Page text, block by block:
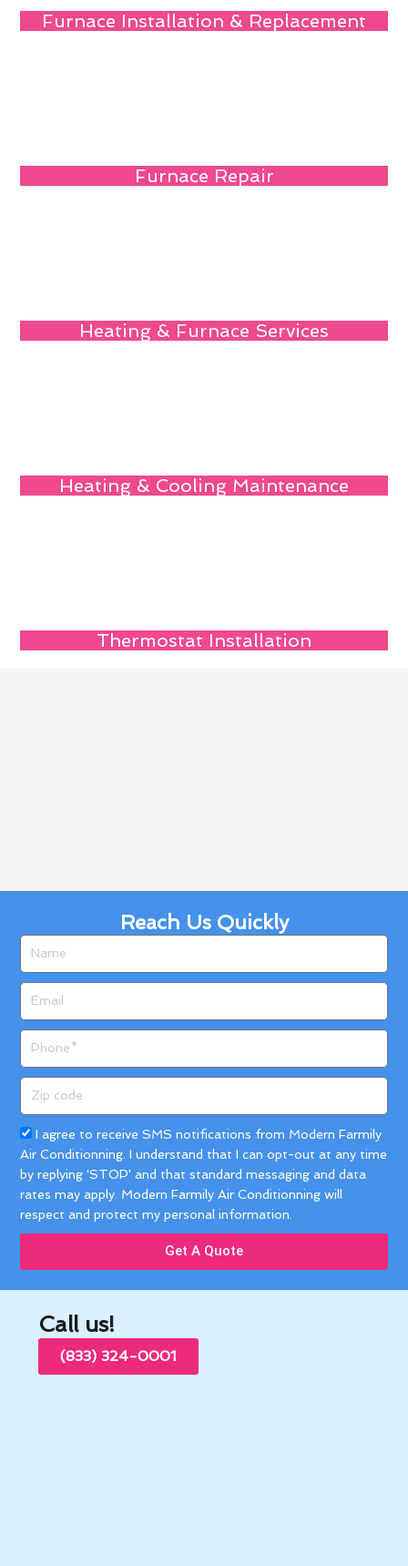
Furnace Installation & Replacement
Furnace Repair
Heating & Furnace Services
Heating & Cooling Maintenance
Thermostat Installation
Reach Us Quickly
Name
Email
Phone
Zip
code
Acceptance
I agree to receive SMS notifications from Modern Farmily
Air Conditionning. I understand that I can opt-out at any time
by replying 'STOP' and that standard messaging and data
rates may apply. Modern Farmily Air Conditionning will
respect and protect my personal information.
Get A Quote
Call us!
(833) 324-0001